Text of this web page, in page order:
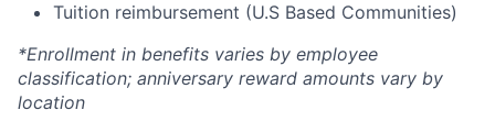
Tuition reimbursement (U.S Based Communities)
*Enrollment in benefits varies by employee
classification; anniversary reward amounts vary by
location